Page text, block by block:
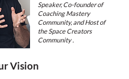
Speaker, Co-founder of
Coaching Mastery
Community, and Host of
the Space Creators
Community .
Vision